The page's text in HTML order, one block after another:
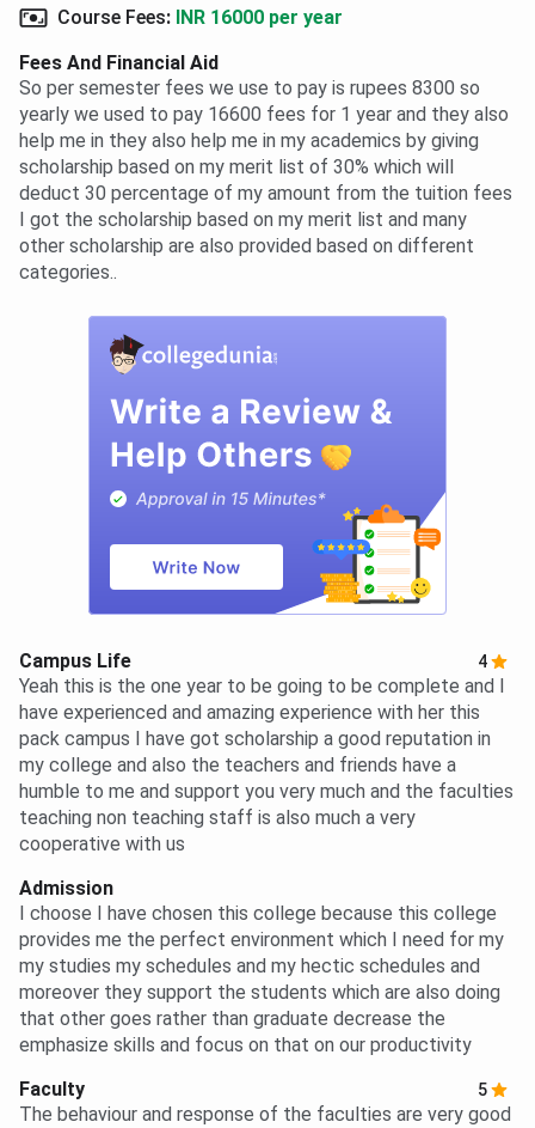
Course Fees: INR 16000 per year
Fees And Financial Aid
So per semester fees we use to pay is rupees 8300 so
yearly we used to pay 16600 fees for 1 year and they also
help me in they also help me in my academics by giving
scholarship based on my merit list of 30% which will
deduct 30 percentage of my amount from the tuition fees
I got the scholarship based on my merit list and many
other scholarship are also provided based on different
categories..
Campus Life 4
Yeah this is the one year to be going to be complete and I
have experienced and amazing experience with her this
pack campus I have got scholarship a good reputation in
my college and also the teachers and friends have a
humble to me and support you very much and the faculties
teaching non teaching staff is also much a very
cooperative with us
Admission
I choose I have chosen this college because this college
provides me the perfect environment which I need for my
my studies my schedules and my hectic schedules and
moreover they support the students which are also doing
that other goes rather than graduate decrease the
emphasize skills and focus on that on our productivity
Faculty
5
The behaviour and response of the faculties are very good